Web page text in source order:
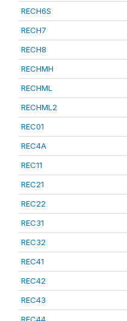
RECH6S
RECH7
RECH8
RECHMH
RECHML
RECHML2
REC01
REC4A
REC11
REC21
REC22
REC31
REC32
REC41
REC42
REC43